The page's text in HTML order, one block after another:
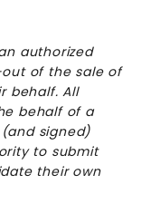
authorized
of the sale of
behalf. All
behalf of a
signed)
to submit
their own